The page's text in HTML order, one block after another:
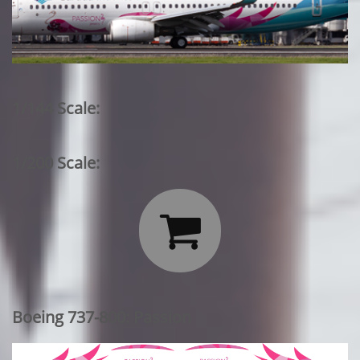
1/144 Scale:
1/200 Scale:

Boeing 737-800: Passion